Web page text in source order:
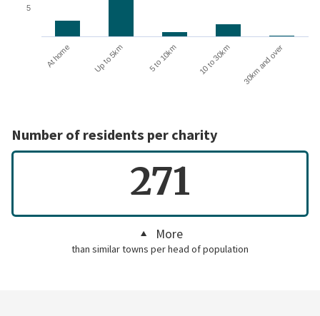
At home Up to 5km 5 to 10km 10 to 30km 30km and over
5
Number of residents per charity
271
More
than similar towns per head of population